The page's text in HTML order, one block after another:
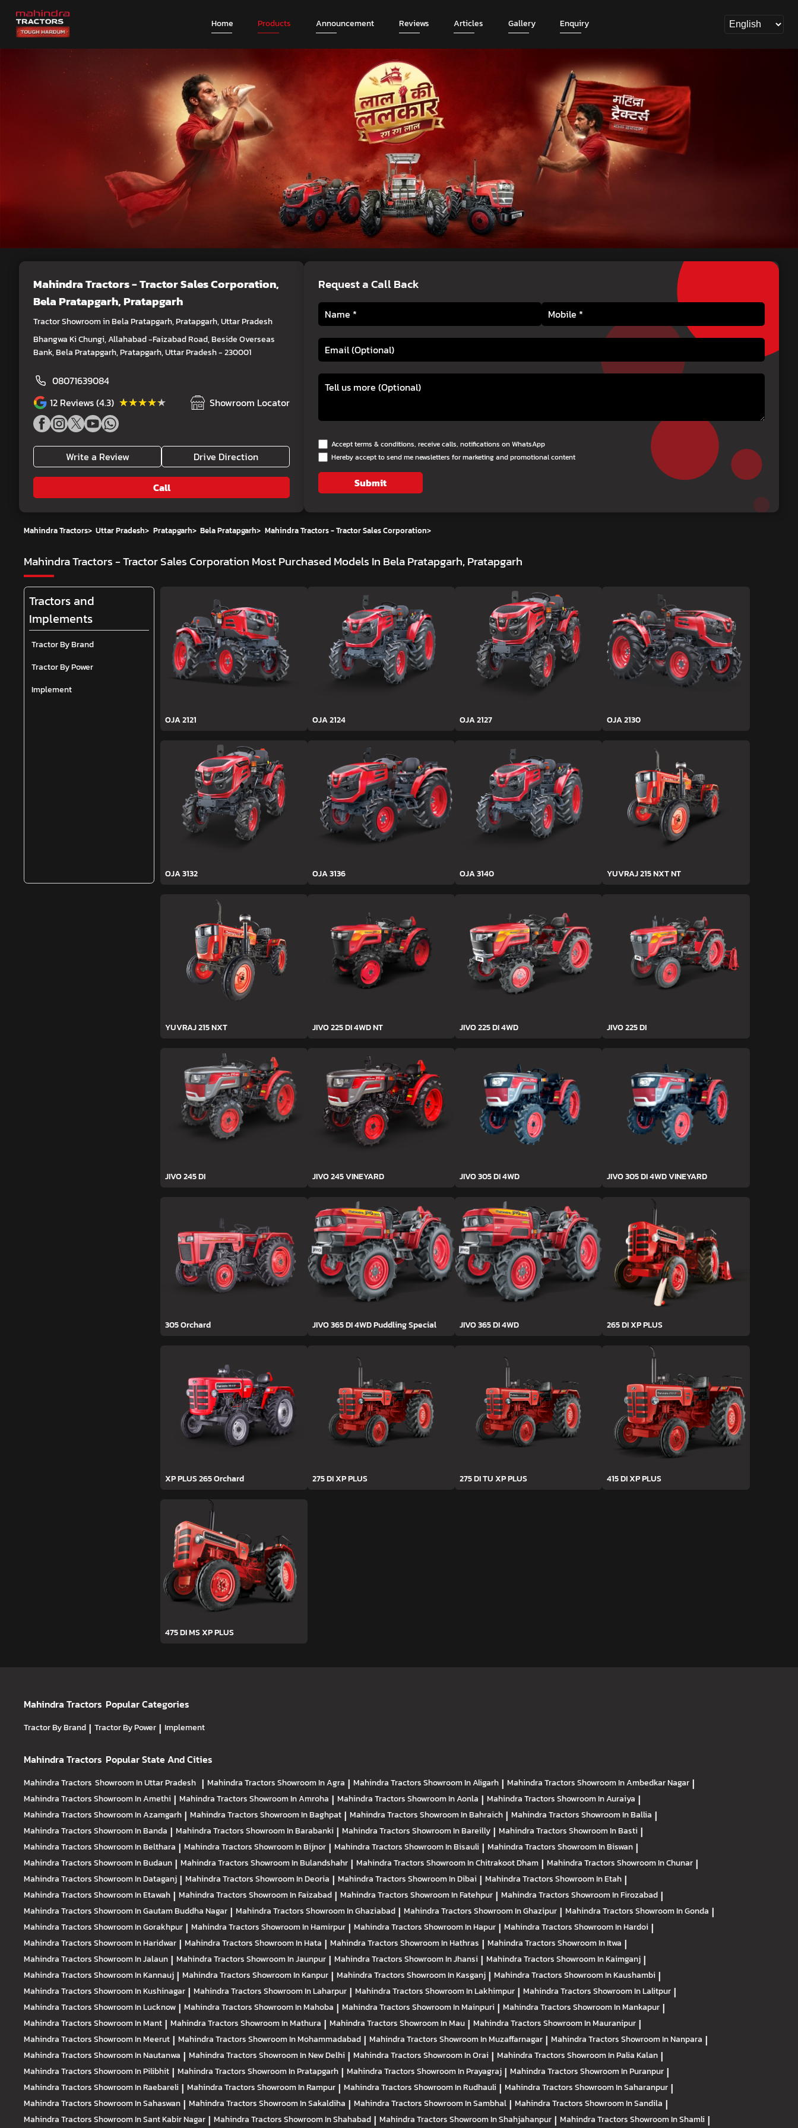
Home Products Announcement Reviews Articles Gallery Enquiry
Mahindra Tractors - Tractor Sales Corporation,
Bela Pratapgarh, Pratapgarh
Tractor Showroom in Bela Pratapgarh, Pratapgarh, Uttar Pradesh
Bhangwa Ki Chungi, Allahabad -Faizabad Road, Beside Overseas
Bank, Bela Pratapgarh, Pratapgarh, Uttar Pradesh - 230001
08071639084
12 Reviews (4.3) ★★★★★
★★★★★ Showroom Locator
Write a Review Drive Direction
Call
Request a Call Back
Accept terms & conditions, receive calls, notifications on WhatsApp
Hereby accept to send me newsletters for marketing and promotional content
Submit
Mahindra Tractors> Uttar Pradesh> Pratapgarh> Bela Pratapgarh> Mahindra Tractors - Tractor Sales Corporation>
Mahindra Tractors - Tractor Sales Corporation Most Purchased Models In Bela Pratapgarh, Pratapgarh
Tractors and
Implements
Tractor By Brand
Tractor By Power
Implement
OJA 2121 OJA 2124 OJA 2127 OJA 2130
OJA 3132 OJA 3136 OJA 3140 YUVRAJ 215 NXT NT
YUVRAJ 215 NXT JIVO 225 DI 4WD NT JIVO 225 DI 4WD JIVO 225 DI
JIVO 245 DI JIVO 245 VINEYARD JIVO 305 DI 4WD JIVO 305 DI 4WD VINEYARD
305 Orchard JIVO 365 DI 4WD Puddling Special JIVO 365 DI 4WD 265 DI XP PLUS
XP PLUS 265 Orchard 275 DI XP PLUS 275 DI TU XP PLUS 415 DI XP PLUS
475 DI MS XP PLUS
Mahindra Tractors Popular Categories
Tractor By Brand | Tractor By Power | Implement
Mahindra Tractors Popular State And Cities
Mahindra Tractors Showroom In Uttar Pradesh | Mahindra TractorsShowroom In Agra | Mahindra TractorsShowroom In Aligarh | Mahindra TractorsShowroom In Ambedkar Nagar |
Mahindra TractorsShowroom In Amethi | Mahindra TractorsShowroom In Amroha | Mahindra TractorsShowroom In Aonla | Mahindra TractorsShowroom In Auraiya |
Mahindra TractorsShowroom In Azamgarh | Mahindra TractorsShowroom In Baghpat | Mahindra TractorsShowroom In Bahraich | Mahindra TractorsShowroom In Ballia |
Mahindra TractorsShowroom In Banda | Mahindra TractorsShowroom In Barabanki | Mahindra TractorsShowroom In Bareilly | Mahindra TractorsShowroom In Basti |
Mahindra TractorsShowroom In Belthara | Mahindra TractorsShowroom In Bijnor | Mahindra TractorsShowroom In Bisauli | Mahindra TractorsShowroom In Biswan |
Mahindra TractorsShowroom In Budaun | Mahindra TractorsShowroom In Bulandshahr | Mahindra TractorsShowroom In Chitrakoot Dham | Mahindra TractorsShowroom In Chunar |
Mahindra TractorsShowroom In Dataganj | Mahindra TractorsShowroom In Deoria | Mahindra TractorsShowroom In Dibai | Mahindra TractorsShowroom In Etah |
Mahindra TractorsShowroom In Etawah | Mahindra TractorsShowroom In Faizabad | Mahindra TractorsShowroom In Fatehpur | Mahindra TractorsShowroom In Firozabad |
Mahindra TractorsShowroom In Gautam Buddha Nagar | Mahindra TractorsShowroom In Ghaziabad | Mahindra TractorsShowroom In Ghazipur | Mahindra TractorsShowroom In Gonda |
Mahindra TractorsShowroom In Gorakhpur | Mahindra TractorsShowroom In Hamirpur | Mahindra TractorsShowroom In Hapur | Mahindra TractorsShowroom In Hardoi |
Mahindra TractorsShowroom In Haridwar | Mahindra TractorsShowroom In Hata | Mahindra TractorsShowroom In Hathras | Mahindra TractorsShowroom In Itwa |
Mahindra TractorsShowroom In Jalaun | Mahindra TractorsShowroom In Jaunpur | Mahindra TractorsShowroom In Jhansi | Mahindra TractorsShowroom In Kaimganj |
Mahindra TractorsShowroom In Kannauj | Mahindra TractorsShowroom In Kanpur | Mahindra TractorsShowroom In Kasganj | Mahindra TractorsShowroom In Kaushambi |
Mahindra TractorsShowroom In Kushinagar | Mahindra TractorsShowroom In Laharpur | Mahindra TractorsShowroom In Lakhimpur | Mahindra TractorsShowroom In Lalitpur |
Mahindra TractorsShowroom In Lucknow | Mahindra TractorsShowroom In Mahoba | Mahindra TractorsShowroom In Mainpuri | Mahindra TractorsShowroom In Mankapur |
Mahindra TractorsShowroom In Mant | Mahindra TractorsShowroom In Mathura | Mahindra TractorsShowroom In Mau | Mahindra TractorsShowroom In Mauranipur |
Mahindra TractorsShowroom In Meerut | Mahindra TractorsShowroom In Mohammadabad | Mahindra TractorsShowroom In Muzaffarnagar | Mahindra TractorsShowroom In Nanpara |
Mahindra TractorsShowroom In Nautanwa | Mahindra TractorsShowroom In New Delhi | Mahindra TractorsShowroom In Orai | Mahindra TractorsShowroom In Palia Kalan |
Mahindra TractorsShowroom In Pilibhit | Mahindra TractorsShowroom In Pratapgarh | Mahindra TractorsShowroom In Prayagraj | Mahindra TractorsShowroom In Puranpur |
Mahindra TractorsShowroom In Raebareli | Mahindra TractorsShowroom In Rampur | Mahindra TractorsShowroom In Rudhauli | Mahindra TractorsShowroom In Saharanpur |
Mahindra TractorsShowroom In Sahaswan | Mahindra TractorsShowroom In Sakaldiha | Mahindra TractorsShowroom In Sambhal | Mahindra TractorsShowroom In Sandila |
Mahindra TractorsShowroom In Sant Kabir Nagar | Mahindra TractorsShowroom In Shahabad | Mahindra TractorsShowroom In Shahjahanpur | Mahindra TractorsShowroom In Shamli |